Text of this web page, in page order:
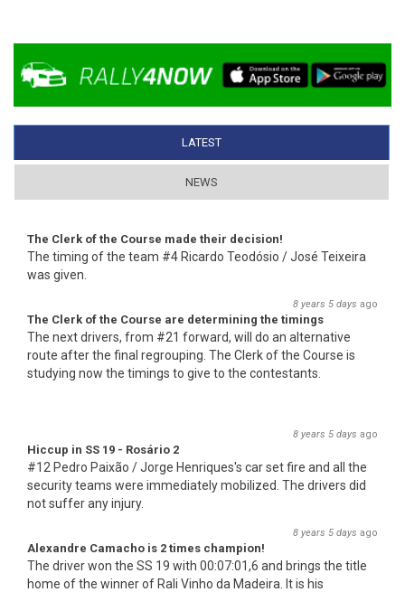
LATEST
NEWS
The Clerk of the Course made their decision!
The timing of the team #4 Ricardo Teodósio / José Teixeira
was given.
8 years 5 days ago
The Clerk of the Course are determining the timings
The next drivers, from #21 forward, will do an alternative
route after the final regrouping. The Clerk of the Course is
studying now the timings to give to the contestants.
8 years 5 days ago
Hiccup in SS 19 - Rosário 2
#12 Pedro Paixão / Jorge Henriques's car set fire and all the
security teams were immediately mobilized. The drivers did
not suffer any injury.
8 years 5 days ago
Alexandre Camacho is 2 times champion!
The driver won the SS 19 with 00:07:01,6 and brings the title
home of the winner of Rali Vinho da Madeira. It is his